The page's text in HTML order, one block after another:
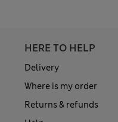
HERE TO HELP
Delivery
Where is my order
Returns & refunds